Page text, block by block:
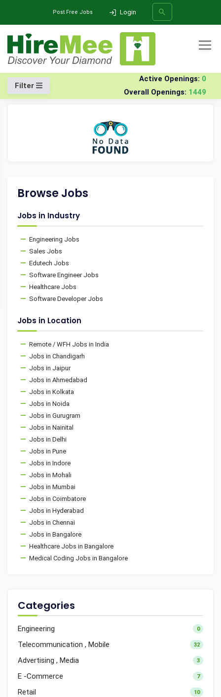
Post Free Jobs Login
SEARCH
Filter
Active Openings: 0
Overall Openings: 1449
Browse Jobs
Jobs in Industry
Engineering Jobs
Sales Jobs
Edutech Jobs
Software Engineer Jobs
Healthcare Jobs
Software Developer Jobs
Jobs in Location
Remote / WFH Jobs in India
Jobs in Chandigarh
Jobs in Jaipur
Jobs in Ahmedabad
Jobs in Kolkata
Jobs in Noida
Jobs in Gurugram
Jobs in Nainital
Jobs in Delhi
Jobs in Pune
Jobs in Indore
Jobs in Mohali
Jobs in Mumbai
Jobs in Coimbatore
Jobs in Hyderabad
Jobs in Chennai
Jobs in Bangalore
Healthcare Jobs in Bangalore
Medical Coding Jobs in Bangalore
Categories
Engineering 0
Telecommunication , Mobile 32
Advertising , Media 3
E -Commerce 7
Retail 10